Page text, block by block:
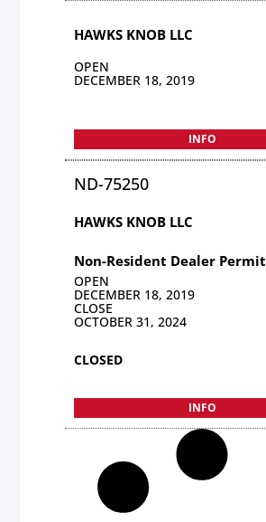
HAWKS KNOB LLC
OPEN
DECEMBER 18, 2019
INFO
ND-75250
HAWKS KNOB LLC
Non-Resident Dealer Permit
OPEN
DECEMBER 18, 2019
CLOSE
OCTOBER 31, 2024
CLOSED
INFO